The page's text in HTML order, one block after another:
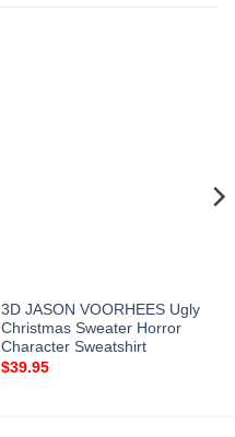
3D JASON VOORHEES Ugly
Christmas Sweater Horror
Character Sweatshirt
$39.95